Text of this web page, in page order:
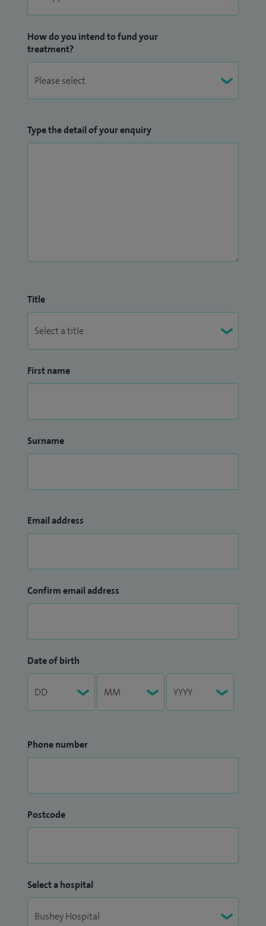
How do you intend to fund your
treatment?
Type the detail of your enquiry
Title
First name
Surname
Email address
Confirm email address
Date of birth
Phone number
Postcode
Select a hospital